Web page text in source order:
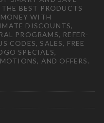
BEST PRODUCTS
WITH
DISCOUNTS,
PROGRAMS, REFER-
CODES, SALES, FREE
SPECIALS,
AND OFFERS.